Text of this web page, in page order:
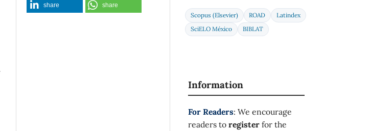
share share
Scopus (Elsevier) ROAD
Latindex
SciELO México
BIBLAT
Information
For Readers: We encourage
readers to register for the